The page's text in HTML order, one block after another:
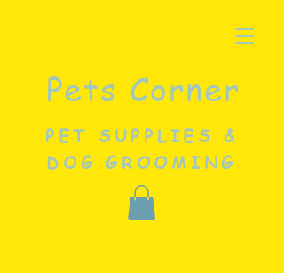
Pets Corner
PET SUPPLIES &
DOG GROOMING